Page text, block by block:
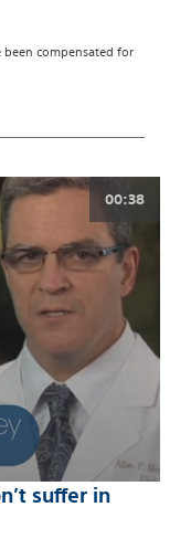
compensated for
00:38
suffer in